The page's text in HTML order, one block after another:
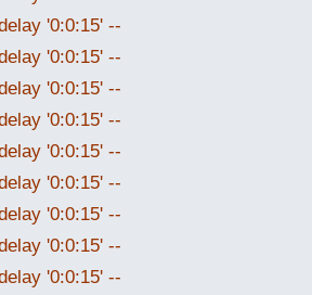
'0:0:15' --
'0:0:15' --
'0:0:15' --
'0:0:15' --
'0:0:15' --
'0:0:15' --
'0:0:15' --
'0:0:15' --
'0:0:15' --